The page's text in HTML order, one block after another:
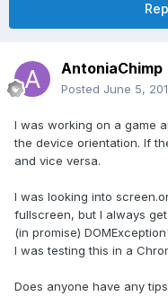
AntoniaChimp
Posted June 5,
I was working on a game
the device orientation. If
and vice versa.
I was looking into
fullscreen, but I always
(in promise)
I was testing this in a
Does anyone have any